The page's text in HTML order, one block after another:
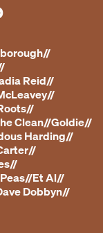
//
Reid//
//
//
Clean//Goldie//
Harding//
//
//
//Et Al//
Dobbyn//